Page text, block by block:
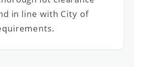
in line with City of